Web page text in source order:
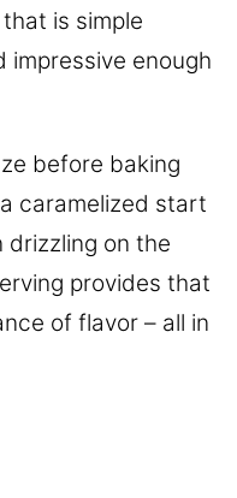
is simple
impressive enough
before baking
caramelized start
drizzling on the
provides that
of flavor – all in